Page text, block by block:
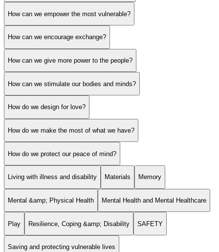
How can we empower the most vulnerable?
How can we encourage exchange?
How can we give more power to the people?
How can we stimulate our bodies and minds?
How do we design for love?
How do we make the most of what we have?
How do we protect our peace of mind?
Living with illness and disability Materials Memory
Mental &amp; Physical Health Mental Health and Mental Healthcare
Play Resilience, Coping &amp; Disability SAFETY
Saving and protecting vulnerable lives